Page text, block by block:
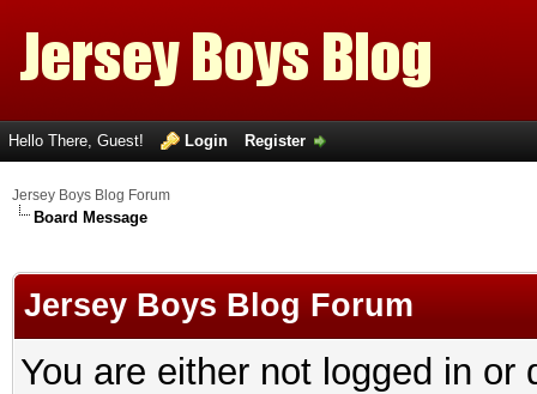
Hello There, Guest! Login Register
Jersey Boys Blog Forum
Board Message
Jersey Boys Blog Forum
You are either not logged in